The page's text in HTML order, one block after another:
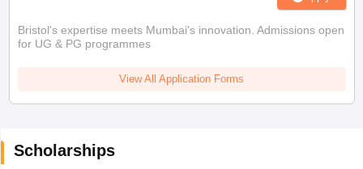
Bristol's expertise meets Mumbai's innovation. Admissions open
for UG & PG programmes
View All Application Forms
Scholarships